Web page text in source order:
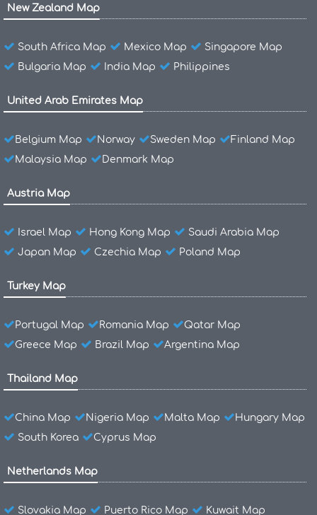
New Zealand Map
South Africa Map Mexico Map
Singapore Map
Bulgaria Map
India Map Philippines
United Arab Emirates Map
Belgium Map Norway Sweden Map
Finland Map
Malaysia Map
Denmark Map
Austria Map
Israel Map Hong Kong Map
Saudi Arabia Map
Japan Map
Czechia Map Poland Map
Turkey Map
Portugal Map Romania Map
Qatar Map
Greece Map
Brazil Map Argentina Map
Thailand Map
China Map Nigeria Map Malta Map
Hungary Map
South Korea
Cyprus Map
Netherlands Map
Slovakia Map Puerto Rico Map Kuwait Map